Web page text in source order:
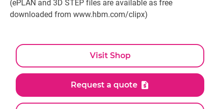
(ePLAN and 3D STEP files are available as free
downloaded from www.hbm.com/clipx)
Visit Shop
Request a quote